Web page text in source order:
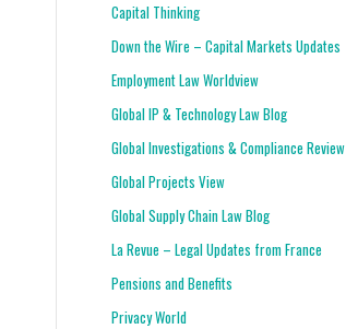
Capital Thinking
Down the Wire – Capital Markets Updates
Employment Law Worldview
Global IP & Technology Law Blog
Global Investigations & Compliance Review
Global Projects View
Global Supply Chain Law Blog
La Revue – Legal Updates from France
Pensions and Benefits
Privacy World